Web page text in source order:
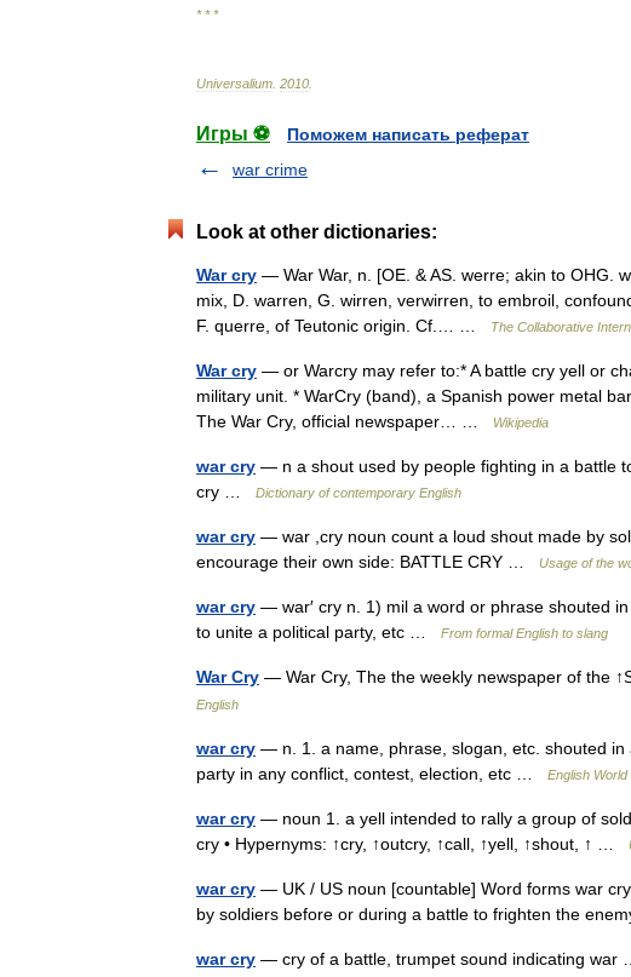
* * *
Universalium 2010
Игры ⚽
Поможем написать реферат
war crime
Look at other dictionaries:
War cry — War War, n. [OE. & AS. werre; akin to OHG.
mix, D. warren, G. wirren, verwirren, to embroil,
F. querre, of Teutonic origin. Cf.… …
The Collaborative
War cry — or Warcry may refer to:* A battle cry yell or
military unit. * WarCry (band), a Spanish power metal
The War Cry, official newspaper… …
Wikipedia
war cry — n a shout used by people fighting in a battle
cry …
Dictionary of contemporary English
war cry — war ,cry noun count a loud shout made by
encourage their own side: BATTLE CRY …
Usage of the
war cry — war′ cry n. 1) mil a word or phrase shouted
to unite a political party, etc …
From formal English to slang
War Cry — War Cry, The the weekly newspaper of the
English
war cry — n. 1. a name, phrase, slogan, etc. shouted
party in any conflict, contest, election, etc …
English
war cry — noun 1. a yell intended to rally a group of
cry • Hypernyms: ↑cry, ↑outcry, ↑call, ↑yell, ↑shout, ↑ …
war cry — UK / US noun [countable] Word forms war
by soldiers before or during a battle to frighten the
war cry — cry of a battle, trumpet sound indicating